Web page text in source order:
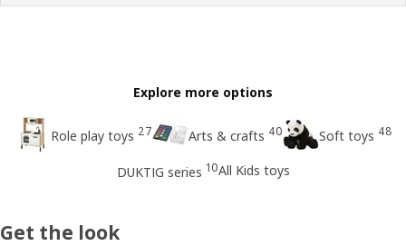
Explore more options
Role play toys 27 Arts & crafts 40 Soft toys 48
DUKTIG series 10All Kids toys
Get the look